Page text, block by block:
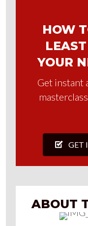
HOW
YOUR
Get instant
GET
ABOUT